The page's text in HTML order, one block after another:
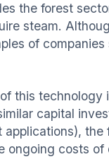
the forest
steam.
of
this
capital
the
ongoing costs